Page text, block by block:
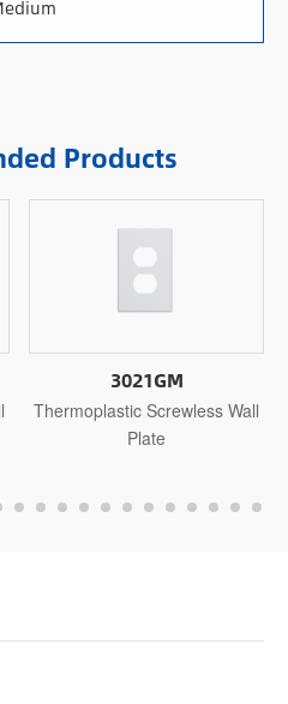
Products
3021GM
Thermoplastic Screwless Wall
Plate